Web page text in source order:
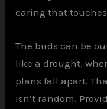
caring that touches
The birds can be
like a drought,
plans fall apart.
isn’t random.